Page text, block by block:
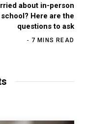
about in-person
school? Here are the
questions to ask
7 MINS READ